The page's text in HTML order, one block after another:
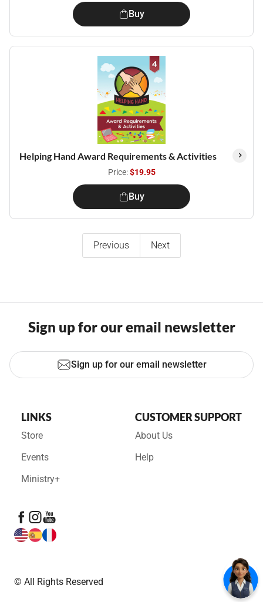
Buy
Helping Hand Award Requirements & Activities
Price:$19.95
Buy
Previous Next
Sign up for our email newsletter
Sign up for our email newsletter
LINKS
Store
Events
Ministry+
CUSTOMER SUPPORT
About Us
Help
© All Rights Reserved